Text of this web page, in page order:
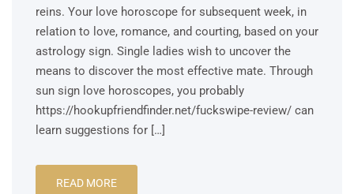
reins. Your love horoscope for subsequent week, in
relation to love, romance, and courting, based on your
astrology sign. Single ladies wish to uncover the
means to discover the most effective mate. Through
sun sign love horoscopes, you probably
https://hookupfriendfinder.net/fuckswipe-review/ can
learn suggestions for […]
READ MORE